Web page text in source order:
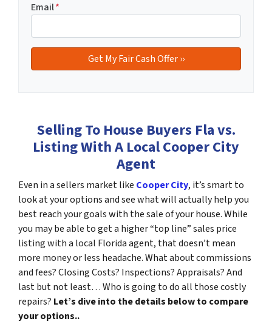
Email*
Selling To House Buyers Fla vs.
Listing With A Local Cooper City
Agent
Even in a sellers market like Cooper City, it’s smart to
look at your options and see what will actually help you
best reach your goals with the sale of your house. While
you may be able to get a higher “top line” sales price
listing with a local Florida agent, that doesn’t mean
more money or less headache. What about commissions
and fees? Closing Costs? Inspections? Appraisals? And
last but not least… Who is going to do all those costly
repairs? Let’s dive into the details below to compare
your options..